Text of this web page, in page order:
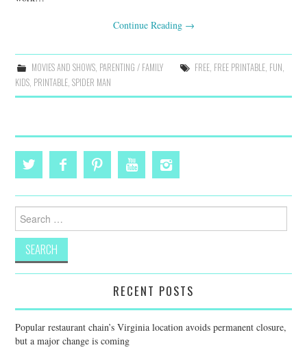
Continue Reading →
MOVIES AND SHOWS, PARENTING / FAMILY FREE, FREE PRINTABLE, FUN,
KIDS, PRINTABLE,SPIDER MAN
Search
for:
RECENT POSTS
Popular restaurant chain’s Virginia location avoids permanent closure,
but a major change is coming